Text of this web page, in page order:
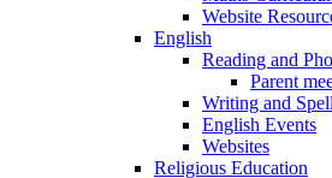
Website
English
Reading and
Parent
Writing and
English Events
Websites
Religious Education